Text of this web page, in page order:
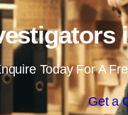
Today For A
Get a